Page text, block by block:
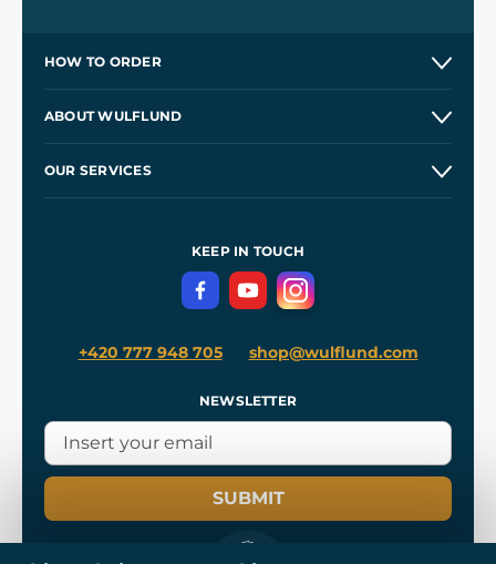
HOW TO ORDER
Wholesale
ABOUT WULFLUND
OUR SERVICES
Terms and Conditions
Privacy Protection
KEEP IN TOUCH
+420 777 948 705 shop@wulflund.com
NEWSLETTER
SUBMIT